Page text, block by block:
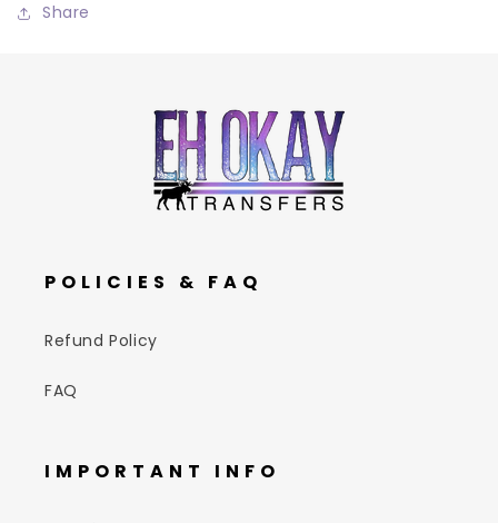
Share
POLICIES & FAQ
Refund Policy
FAQ
IMPORTANT INFO